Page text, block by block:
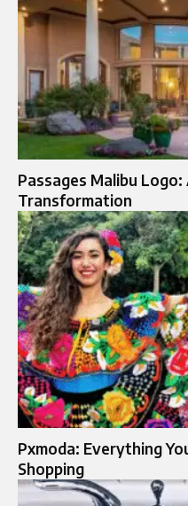
Passages Malibu
Transformation
Pxmoda: Everything
Shopping